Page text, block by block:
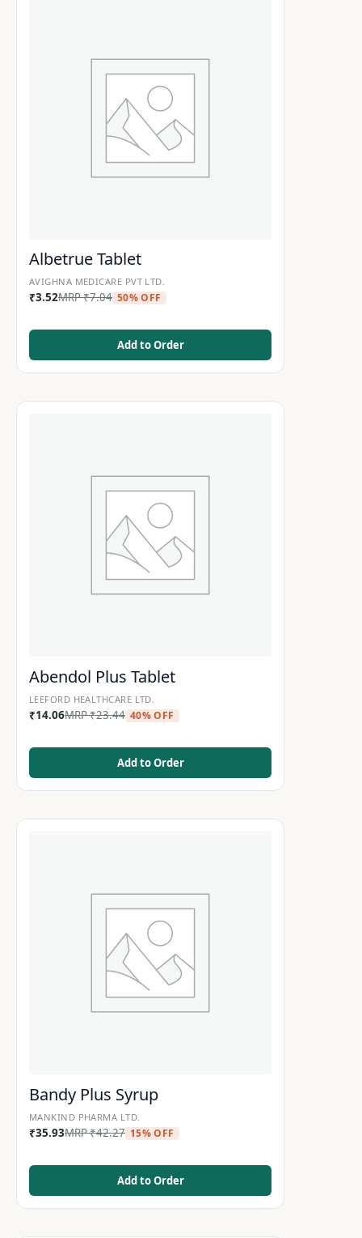
Albetrue Tablet
AVIGHNA MEDICARE PVT LTD.
₹3.52MRP₹7.04 50% OFF
Add to Order
Abendol Plus Tablet
LEEFORD HEALTHCARE LTD.
₹14.06MRP₹23.44 40% OFF
Add to Order
Bandy Plus Syrup
MANKIND PHARMA LTD.
₹35.93MRP₹42.27 15% OFF
Add to Order